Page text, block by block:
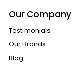
Our Company
Testimonials
Our Brands
Blog